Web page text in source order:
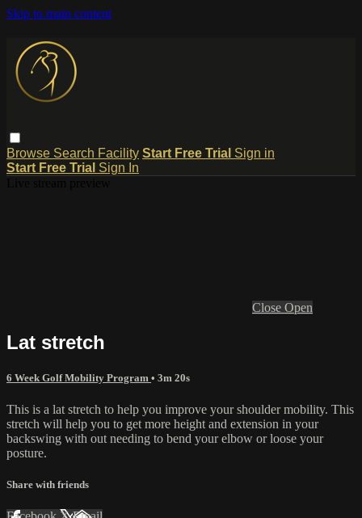
Skip to main content
Browse Search Facility Start Free Trial Sign in
Start Free Trial Sign In
Close Open
Lat stretch
6 Week Golf Mobility Program • 3m 20s
This is a lat stretch to help you improve your shoulder mobility. This
stretch will help you to get more height and extension in your
backswing with out needing to bend your elbow or loose your
posture.
Share with friends